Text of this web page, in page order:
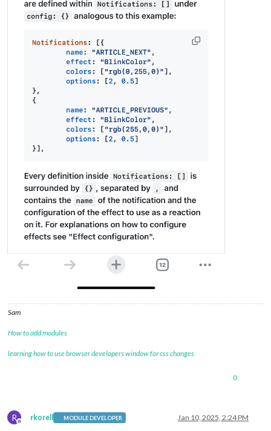
Sam
How to add modules
learning how to use browser developers window for css changes
0
R
Offline
rkorell MODULE DEVELOPER Jan 10, 2025, 2:24 PM